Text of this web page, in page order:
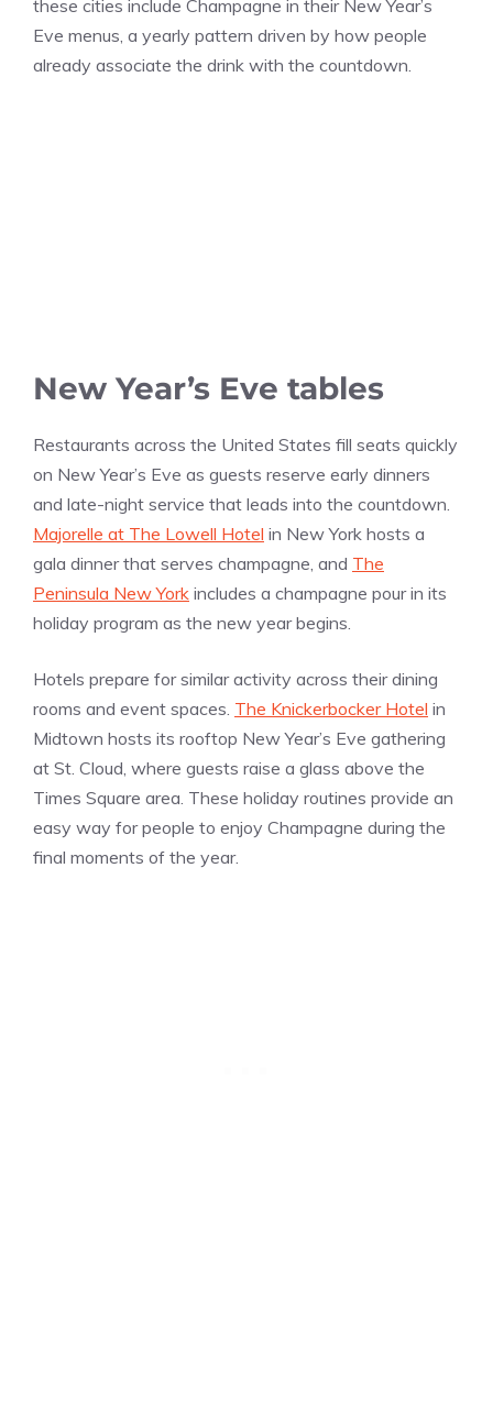
these cities include Champagne in their New Year’s
Eve menus, a yearly pattern driven by how people
already associate the drink with the countdown.
New Year’s Eve tables
Restaurants across the United States fill seats quickly
on New Year’s Eve as guests reserve early dinners
and late-night service that leads into the countdown.
Majorelle at The Lowell Hotel in New York hosts a
gala dinner that serves champagne, and The
Peninsula New York includes a champagne pour in its
holiday program as the new year begins.
Hotels prepare for similar activity across their dining
rooms and event spaces. The Knickerbocker Hotel in
Midtown hosts its rooftop New Year’s Eve gathering
at St. Cloud, where guests raise a glass above the
Times Square area. These holiday routines provide an
easy way for people to enjoy Champagne during the
final moments of the year.